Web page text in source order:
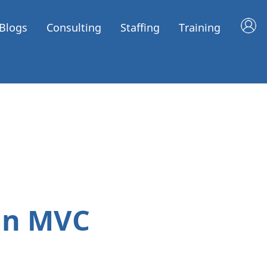
Consulting Staffing Training
MVC